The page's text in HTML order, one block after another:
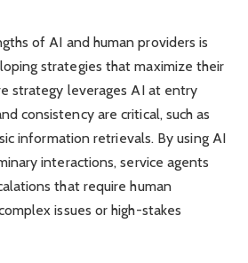
of AI and human providers is
strategies that maximize their
strategy leverages AI at entry
consistency are critical, such as
information retrievals. By using AI
interactions, service agents
that require human
issues or high-stakes